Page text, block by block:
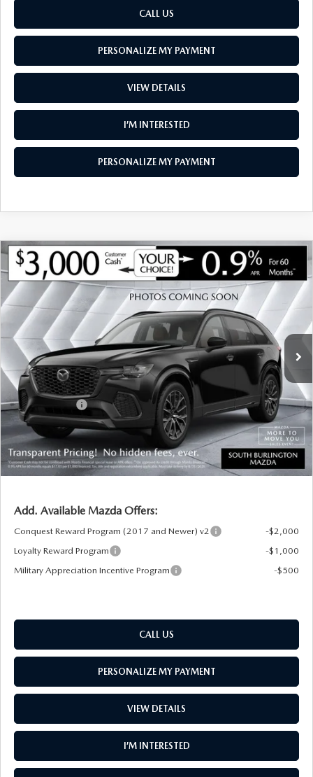
CALL US
PERSONALIZE MY PAYMENT
VIEW DETAILS
I’M INTERESTED
PERSONALIZE MY PAYMENT
NEW 2026 MAZDA CX-903.3 TURBO S
PREMIUM SPORT AWD
JM3KKDHC4T1400514 Stock:ASM26415Model:C90 SPR XA
In Stock
$3,356
SAVINGS
$53,559
SOUTH BURLINGTON PRICE
LESS
MSRP:
$56,915
Documentation Fee:
+$599
South Burlington Discount
-$955
Customer Cash
-$3,000
Big Deal Plus+ Maintenance Plan
No Charge
South Burlington Price:
$53,559
Transparent pricing! No hidden fees, ever.
Add. Available Mazda Offers:
Conquest Reward Program (2017 and Newer) v2
-$2,000
Loyalty Reward Program
-$1,000
Military Appreciation Incentive Program
-$500
CALL US
PERSONALIZE MY PAYMENT
VIEW DETAILS
I’M INTERESTED
COMPARE VEHICLE